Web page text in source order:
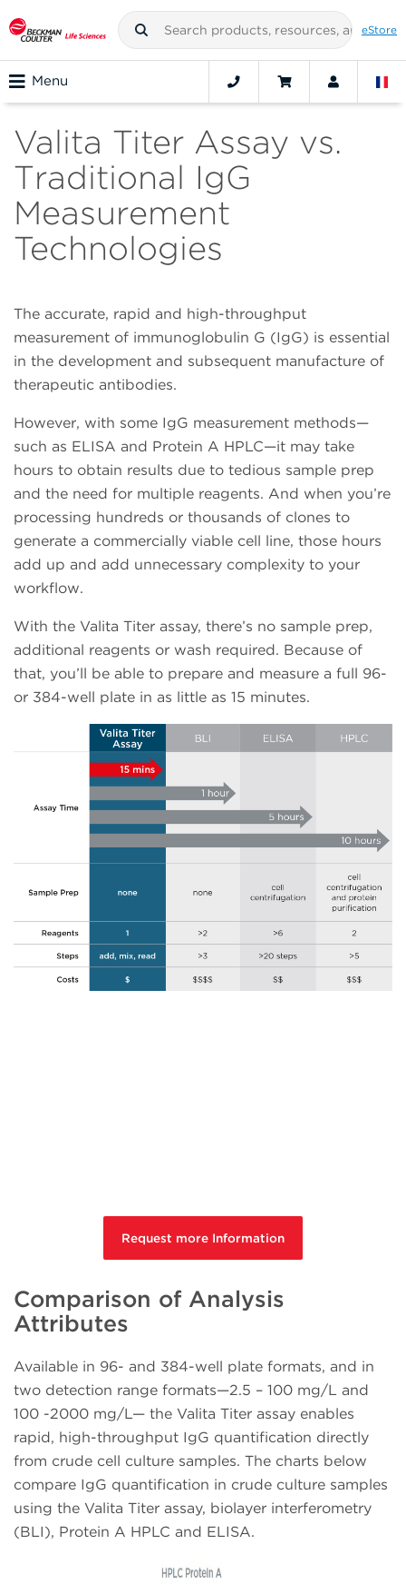
eStore
Menu
Valita Titer Assay vs.
Traditional IgG
Measurement
Technologies
The accurate, rapid and high-throughput
measurement of immunoglobulin G (IgG) is essential
in the development and subsequent manufacture of
therapeutic antibodies.
However, with some IgG measurement methods—
such as ELISA and Protein A HPLC—it may take
hours to obtain results due to tedious sample prep
and the need for multiple reagents. And when you’re
processing hundreds or thousands of clones to
generate a commercially viable cell line, those hours
add up and add unnecessary complexity to your
workflow.
With the Valita Titer assay, there’s no sample prep,
additional reagents or wash required. Because of
that, you’ll be able to prepare and measure a full 96-
or 384-well plate in as little as 15 minutes.
Request more Information
Comparison of Analysis
Attributes
Available in 96- and 384-well plate formats, and in
two detection range formats—2.5 – 100 mg/L and
100 -2000 mg/L— the Valita Titer assay enables
rapid, high-throughput IgG quantification directly
from crude cell culture samples. The charts below
compare IgG quantification in crude culture samples
using the Valita Titer assay, biolayer interferometry
(BLI), Protein A HPLC and ELISA.